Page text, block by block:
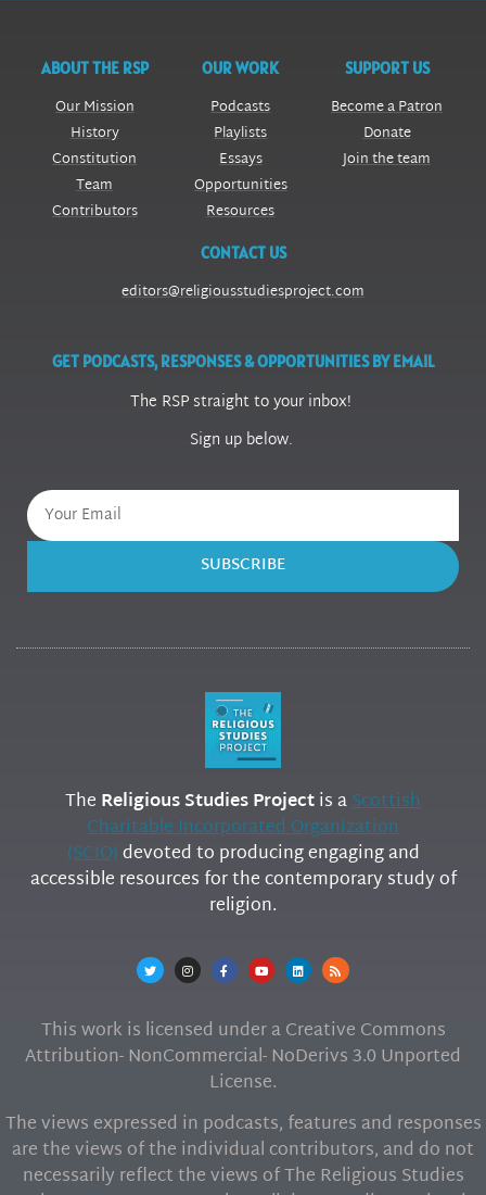
ABOUT THE RSP
Our Mission
History
Constitution
Team
Contributors
OUR WORK
Podcasts
Playlists
Essays
Opportunities
Resources
SUPPORT US
Become a Patron
Donate
Join the team
CONTACT US
editors@religiousstudiesproject.com
GET PODCASTS, RESPONSES & OPPORTUNITIES BY EMAIL
The RSP straight to your inbox!
Sign up below.
SUBSCRIBE
The Religious Studies Projectis aScottish
Charitable Incorporated Organization
(SCIO)devoted to producing engaging and
accessible resources for the contemporary study of
religion.
This work is licensed under a Creative Commons
Attribution- NonCommercial- NoDerivs 3.0 Unported
License.
The views expressed in podcasts, features and responses
are the views of the individual contributors, and do not
necessarily reflect the views of The Religious Studies